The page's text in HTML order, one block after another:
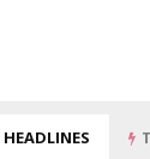
HEADLINES